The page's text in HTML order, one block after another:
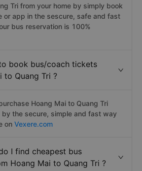
Tri from your home by simply book
or app in the sescure, safe and fast
bus reservation is 100%
book bus/coach tickets
to Quang Tri ?
Hoang Mai to Quang Tri
the secure, simple and fast way
on Vexere.com
I find cheapest bus
Hoang Mai to Quang Tri ?